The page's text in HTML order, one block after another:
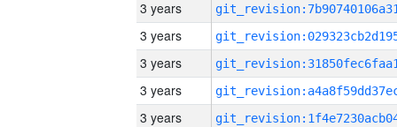
3 years
3 years
3 years
3 years
3 years